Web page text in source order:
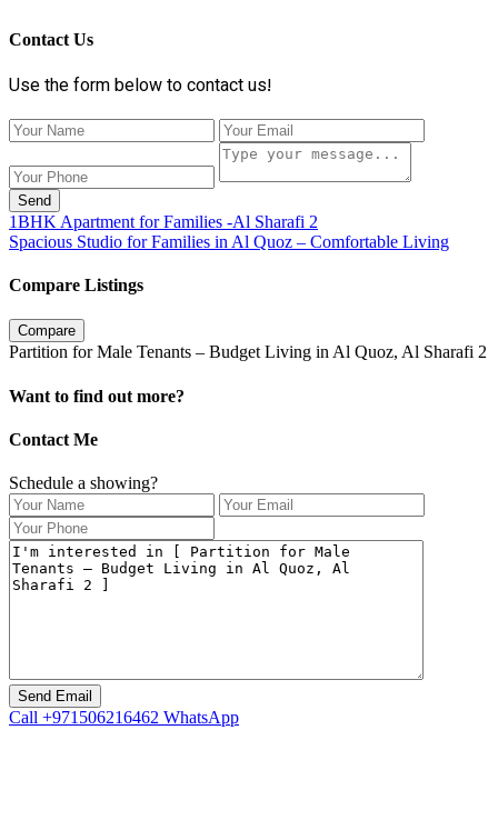
Contact Us
Use the form below to contact us!
Send
1BHK Apartment for Families -Al Sharafi 2
Spacious Studio for Families in Al Quoz – Comfortable Living
Compare Listings
Compare
Partition for Male Tenants – Budget Living in Al Quoz, Al Sharafi 2
Want to find out more?
Contact Me
Schedule a showing?
Call +971506216462 WhatsApp